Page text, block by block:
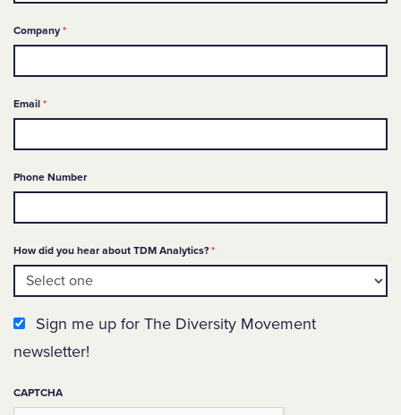
Company *Required
Email *Required
Phone Number
How did you hear about TDM Analytics? *Required
Newsletter Sign up
Sign me up for The Diversity Movement
newsletter!
CAPTCHA